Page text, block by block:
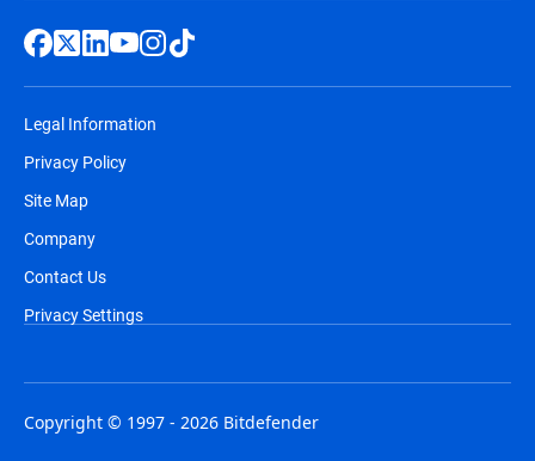
Legal Information
Privacy Policy
Site Map
Company
Contact Us
Privacy Settings
Copyright © 1997 - 2026 Bitdefender